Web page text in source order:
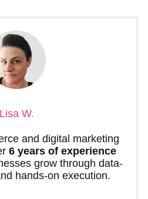
Lisa W.
and digital marketing
6 years of experience
grow through data-
hands-on execution.